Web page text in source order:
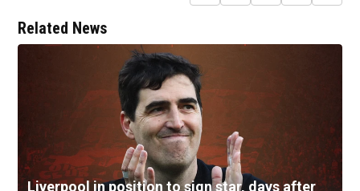
Related News
Liverpool in position to sign star, days after